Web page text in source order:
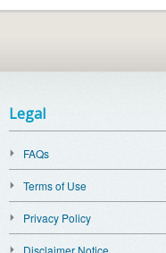
Legal
FAQs
Terms of Use
Privacy Policy
Disclaimer Notice